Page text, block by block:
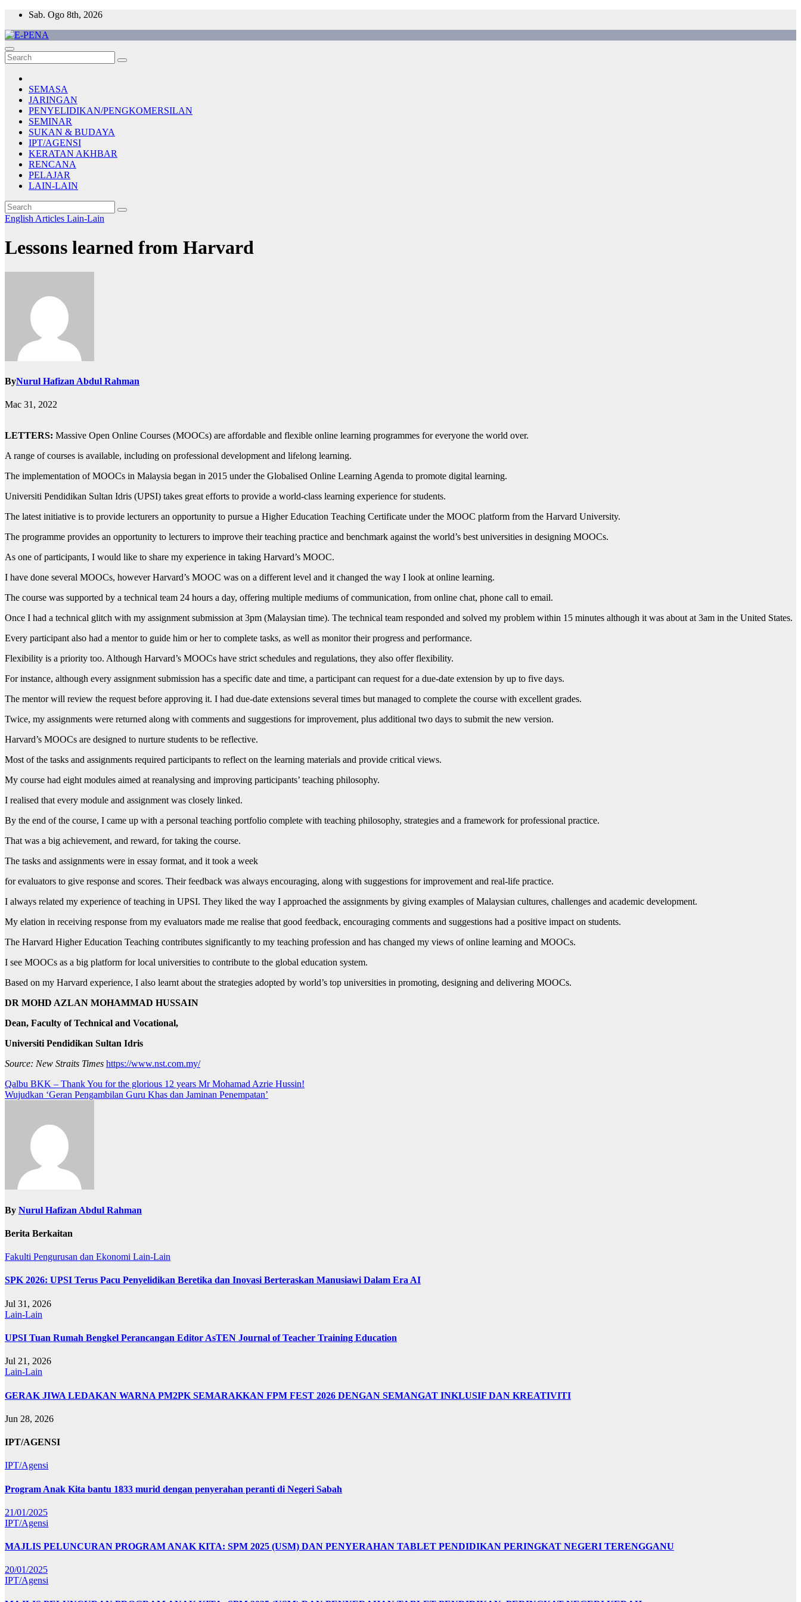
Skip
content
Sab. Ogo 8th, 2026
E-PENA
Berita Digital Terkini
SEMASA
JARINGAN
PENYELIDIKAN/PENGKOMERSILAN
SEMINAR
SUKAN & BUDAYA
IPT/AGENSI
KERATAN AKHBAR
RENCANA
PELAJAR
LAIN-LAIN
English Articles Lain-Lain
Lessons learned from Harvard
ByNurul Hafizan Abdul Rahman
Mac 31, 2022
LETTERS: Massive Open Online Courses (MOOCs) are affordable and flexible online learning programmes for everyone the world over.
A range of courses is available, including on professional development and lifelong learning.
The implementation of MOOCs in Malaysia began in 2015 under the Globalised Online Learning Agenda to promote digital learning.
Universiti Pendidikan Sultan Idris (UPSI) takes great efforts to provide a world-class learning experience for students.
The latest initiative is to provide lecturers an opportunity to pursue a Higher Education Teaching Certificate under the MOOC platform from the Harvard University.
The programme provides an opportunity to lecturers to improve their teaching practice and benchmark against the world’s best universities in designing MOOCs.
As one of participants, I would like to share my experience in taking Harvard’s MOOC.
I have done several MOOCs, however Harvard’s MOOC was on a different level and it changed the way I look at online learning.
The course was supported by a technical team 24 hours a day, offering multiple mediums of communication, from online chat, phone call to email.
Once I had a technical glitch with my assignment submission at 3pm (Malaysian time). The technical team responded and solved my problem within 15 minutes although it was about at 3am in the United States.
Every participant also had a mentor to guide him or her to complete tasks, as well as monitor their progress and performance.
Flexibility is a priority too. Although Harvard’s MOOCs have strict schedules and regulations, they also offer flexibility.
For instance, although every assignment submission has a specific date and time, a participant can request for a due-date extension by up to five days.
The mentor will review the request before approving it. I had due-date extensions several times but managed to complete the course with excellent grades.
Twice, my assignments were returned along with comments and suggestions for improvement, plus additional two days to submit the new version.
Harvard’s MOOCs are designed to nurture students to be reflective.
Most of the tasks and assignments required participants to reflect on the learning materials and provide critical views.
My course had eight modules aimed at reanalysing and improving participants’ teaching philosophy.
I realised that every module and assignment was closely linked.
By the end of the course, I came up with a personal teaching portfolio complete with teaching philosophy, strategies and a framework for professional practice.
That was a big achievement, and reward, for taking the course.
The tasks and assignments were in essay format, and it took a week
for evaluators to give response and scores. Their feedback was always encouraging, along with suggestions for improvement and real-life practice.
I always related my experience of teaching in UPSI. They liked the way I approached the assignments by giving examples of Malaysian cultures, challenges and academic development.
My elation in receiving response from my evaluators made me realise that good feedback, encouraging comments and suggestions had a positive impact on students.
The Harvard Higher Education Teaching contributes significantly to my teaching profession and has changed my views of online learning and MOOCs.
I see MOOCs as a big platform for local universities to contribute to the global education system.
Based on my Harvard experience, I also learnt about the strategies adopted by world’s top universities in promoting, designing and delivering MOOCs.
DR MOHD AZLAN MOHAMMAD HUSSAIN
Dean, Faculty of Technical and Vocational,
Universiti Pendidikan Sultan Idris
Source: New Straits Times https://www.nst.com.my/
Navigasi
kiriman
Qalbu BKK – Thank You for the glorious 12 years Mr Mohamad Azrie Hussin!
Wujudkan ‘Geran Pengambilan Guru Khas dan Jaminan Penempatan’
By Nurul Hafizan Abdul Rahman
Berita Berkaitan
Fakulti Pengurusan dan Ekonomi Lain-Lain
SPK 2026: UPSI Terus Pacu Penyelidikan Beretika dan Inovasi Berteraskan Manusiawi Dalam Era AI
Jul 31, 2026
Lain-Lain
UPSI Tuan Rumah Bengkel Perancangan Editor AsTEN Journal of Teacher Training Education
Jul 21, 2026
Lain-Lain
GERAK JIWA LEDAKAN WARNA PM2PK SEMARAKKAN FPM FEST 2026 DENGAN SEMANGAT INKLUSIF DAN KREATIVITI
Jun 28, 2026
IPT/AGENSI
IPT/Agensi
Program Anak Kita bantu 1833 murid dengan penyerahan peranti di Negeri Sabah
21/01/2025
IPT/Agensi
MAJLIS PELUNCURAN PROGRAM ANAK KITA: SPM 2025 (USM) DAN PENYERAHAN TABLET PENDIDIKAN PERINGKAT NEGERI TERENGGANU
20/01/2025
IPT/Agensi